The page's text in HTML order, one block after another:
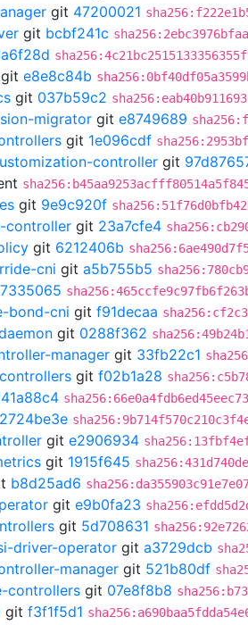
git 47200021
git bcbf241c
git e8e8c84b
git 037b59c2
migrator git e8749689
git 1e096cdf
controller git
git 9e9c920f
controller git 23a7cfe4
git 6212406b
cni git a5b755b5
bond-cni git f91decaa
git 0288f362
manager git 33fb22c1
git f02b1a28
2724be3e
git e2906934
git 1915f645
b8d25ad6
git e9b0fa23
git 5d708631
driver-operator git a3729dcb
manager git 521b80df
controllers git 07e8f8b8
git f3f1f5d1